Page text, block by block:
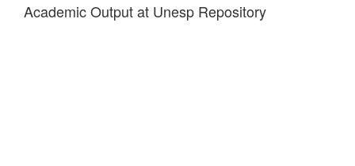
Academic Output at Unesp Repository